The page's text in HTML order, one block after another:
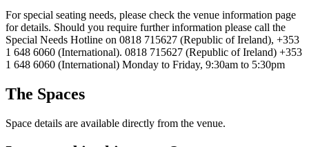
For special seating needs, please check the venue information page
for details. Should you require further information please call the
Special Needs Hotline on 0818 715627 (Republic of Ireland), +353
1 648 6060 (International). 0818 715627 (Republic of Ireland) +353
1 648 6060 (International) Monday to Friday, 9:30am to 5:30pm
The Spaces
Space details are available directly from the venue.